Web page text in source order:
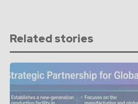
Related stories